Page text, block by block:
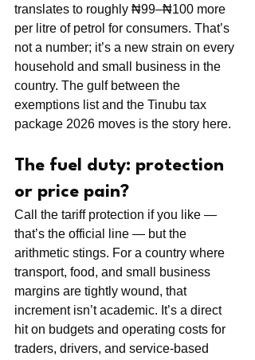
translates to roughly ₦99–₦100 more
per litre of petrol for consumers. That’s
not a number; it’s a new strain on every
household and small business in the
country. The gulf between the
exemptions list and the Tinubu tax
package 2026 moves is the story here.
The fuel duty: protection
or price pain?
Call the tariff protection if you like —
that’s the official line — but the
arithmetic stings. For a country where
transport, food, and small business
margins are tightly wound, that
increment isn’t academic. It’s a direct
hit on budgets and operating costs for
traders, drivers, and service-based